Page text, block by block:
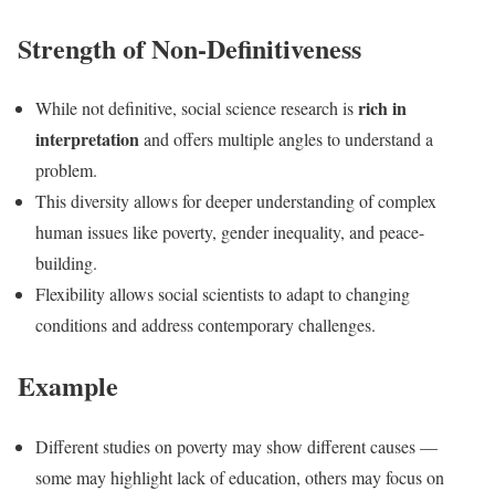
Strength of Non-Definitiveness
While not definitive, social science research isrich in
interpretationand offers multiple angles to understand a
problem.
This diversity allows for deeper understanding of complex
human issues like poverty, gender inequality, and peace-
building.
Flexibility allows social scientists to adapt to changing
conditions and address contemporary challenges.
Example
Different studies on poverty may show different causes —
some may highlight lack of education, others may focus on